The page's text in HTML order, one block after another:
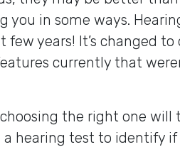
you in some ways.
years! It’s changed to
currently that
the right one will
hearing test to identify if